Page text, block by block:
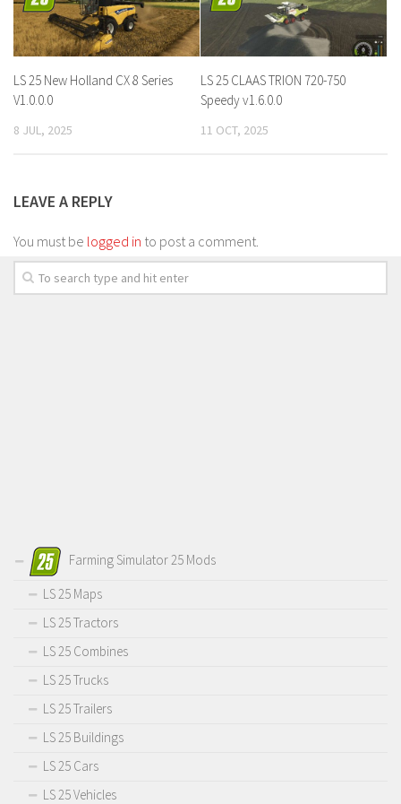
LS 25 New Holland CX 8 Series
V1.0.0.0
8 JUL, 2025
LS 25 CLAAS TRION 720-750
Speedy v1.6.0.0
11 OCT, 2025
LEAVE A REPLY
You must be logged in to post a comment.
Farming Simulator 25 Mods
LS 25 Maps
LS 25 Tractors
LS 25 Combines
LS 25 Trucks
LS 25 Trailers
LS 25 Buildings
LS 25 Cars
LS 25 Vehicles